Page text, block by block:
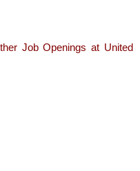
Job Openings at United